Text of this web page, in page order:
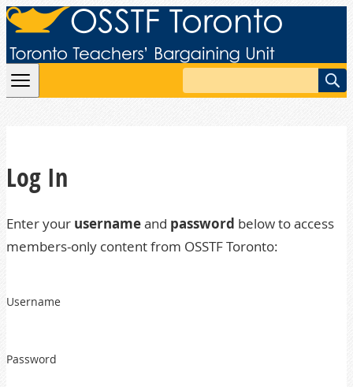
Skip to content
Search
Log In
Enter your usernameand password below to access
members-only content from OSSTF Toronto:
Username
Password